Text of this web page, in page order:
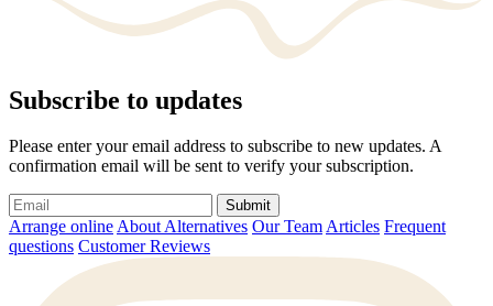
Subscribe to updates
Please enter your email address to subscribe to new updates. A
confirmation email will be sent to verify your subscription.
Submit
Arrange onlineAbout Alternatives Our TeamArticles Frequent
questions Customer Reviews